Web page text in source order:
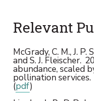
Relevant
McGrady, C. M., J.
and S. J. Fleischer.
abundance, scaled
pollination
(pdf)